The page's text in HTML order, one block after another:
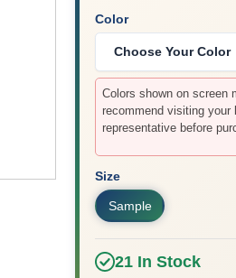
Color
Choose Your Color
Colors shown on screen
recommend visiting
representative before
Size
Sample
21 In Stock